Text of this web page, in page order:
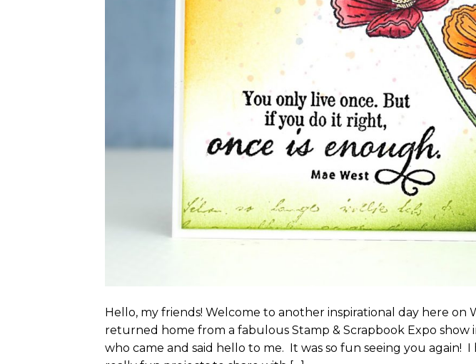
Hello, my friends! Welcome to another inspirational day here on
returned home from a fabulous Stamp & Scrapbook Expo
who came and said hello to me. It was so fun seeing you again!